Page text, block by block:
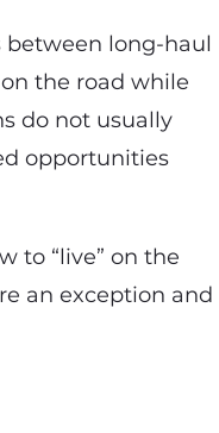
between long-haul
the road while
do not usually
opportunities
to “live” on the
an exception and